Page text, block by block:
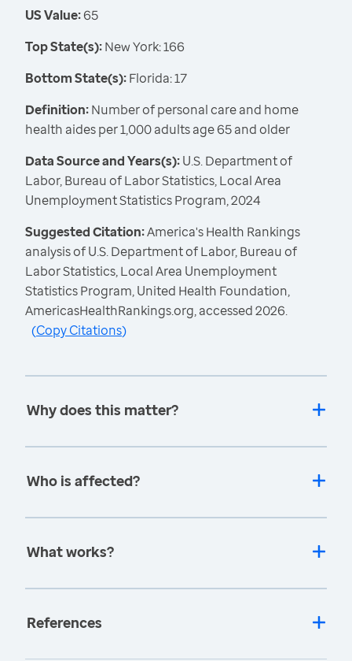
US Value:65
Top State(s):New York: 166
Bottom State(s):Florida: 17
Definition:Number of personal care and home
health aides per 1,000 adults age 65 and older
Data Source and Years(s):U.S. Department of
Labor, Bureau of Labor Statistics, Local Area
Unemployment Statistics Program, 2024
Suggested Citation:America's Health Rankings
analysis of U.S. Department of Labor, Bureau of
Labor Statistics, Local Area Unemployment
Statistics Program, United Health Foundation,
AmericasHealthRankings.org, accessed 2026.
(Copy Citations)
Why does this matter?
Who is affected?
What works?
References